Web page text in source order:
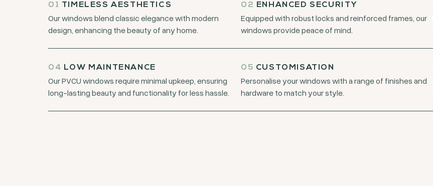
01 TIMELESS AESTHETICS
Our windows blend classic elegance with modern
design, enhancing the beauty of any home.
02 ENHANCED SECURITY
Equipped with robust locks and reinforced frames, our
windows provide peace of mind.
04 LOW MAINTENANCE
Our PVCU windows require minimal upkeep, ensuring
long-lasting beauty and functionality for less hassle.
05 CUSTOMISATION
Personalise your windows with a range of finishes and
hardware to match your style.